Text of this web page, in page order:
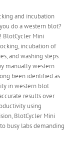
and incubation
do a western blot?
BlotCycler Mini
incubation of
and washing steps.
manually western
been identified as
in western blot
results over
using
BlotCycler Mini
busy labs demanding